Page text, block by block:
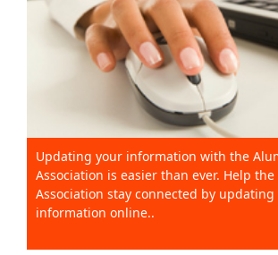
Updating your information with the
Association is easier than ever. Help
Association stay connected by updating
information online..